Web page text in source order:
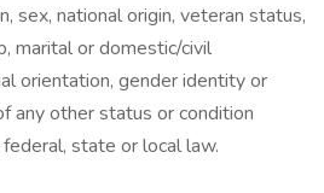
sex, national origin, veteran status,
marital or domestic/civil
orientation, gender identity or
any other status or condition
state or local law.